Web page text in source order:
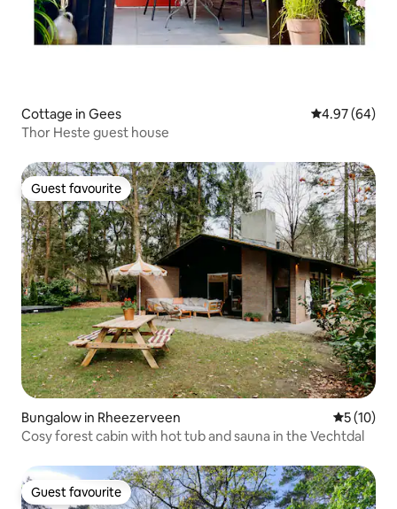
Cottage in Gees 4.97 out of 5
4.97 (64)
Thor Heste guest house
Guest favourite
Guest favourite
Bungalow in Rheezerveen 5 out of 5
5 (10)
Cosy forest cabin with hot tub and sauna in the Vechtdal
Guest favourite
Guest favourite